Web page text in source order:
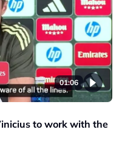
01:06
to work with the